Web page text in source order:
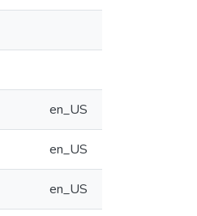
en_US
en_US
en_US